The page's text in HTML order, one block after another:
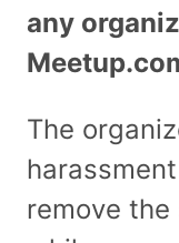
any
The
remove